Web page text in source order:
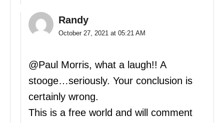
Randy
October 27, 2021 at 05:21 AM
@Paul Morris, what a laugh!! A
stooge…seriously. Your conclusion is
certainly wrong.
This is a free world and will comment